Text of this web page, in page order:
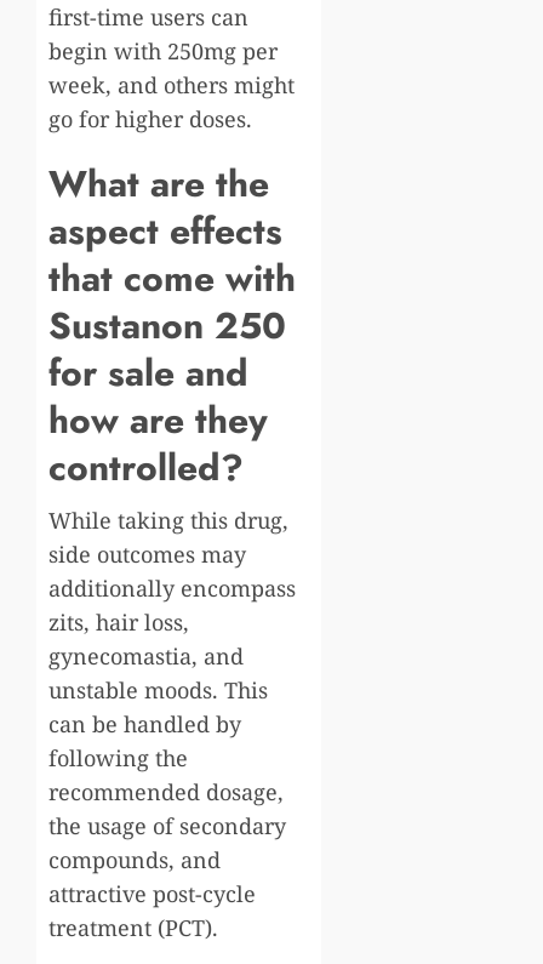
first-time users can
begin with 250mg per
week, and others might
go for higher doses.
What are the
aspect effects
that come with
Sustanon 250
for sale and
how are they
controlled?
While taking this drug,
side outcomes may
additionally encompass
zits, hair loss,
gynecomastia, and
unstable moods. This
can be handled by
following the
recommended dosage,
the usage of secondary
compounds, and
attractive post-cycle
treatment (PCT).